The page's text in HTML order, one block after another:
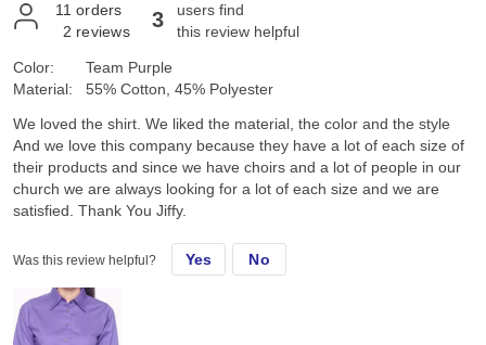
11 orders
2 reviews 3
users find
this review helpful
Color:
Material:
Team Purple
55% Cotton, 45% Polyester
We loved the shirt. We liked the material, the color and the style
And we love this company because they have a lot of each size of
their products and since we have choirs and a lot of people in our
church we are always looking for a lot of each size and we are
satisfied. Thank You Jiffy.
Was this review helpful? Yes No